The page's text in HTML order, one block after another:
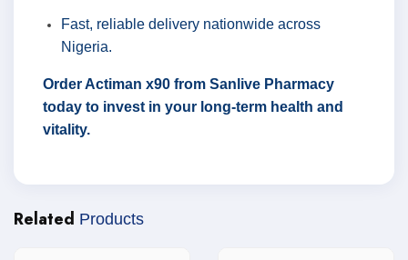
Fast, reliable delivery nationwide across
Nigeria.
Order Actiman x90 from Sanlive Pharmacy
today to invest in your long-term health and
vitality.
Related Products